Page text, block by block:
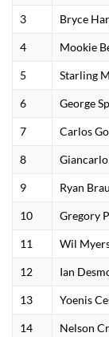
3 Bryce
4 Mookie
5 Starling
6 George
7 Carlos
8
9 Ryan
10 Gregory
11 Wil
12 Ian
13 Yoenis
14 Nelson